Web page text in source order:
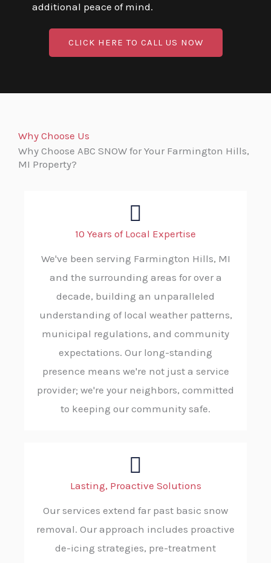
additional peace of mind.
CLICK HERE TO CALL US NOW
Why Choose Us
Why Choose ABC SNOW for Your Farmington Hills,
MI Property?
10 Years of Local Expertise
We've been serving Farmington Hills, MI
and the surrounding areas for over a
decade, building an unparalleled
understanding of local weather patterns,
municipal regulations, and community
expectations. Our long-standing
presence means we're not just a service
provider; we're your neighbors, committed
to keeping our community safe.
Lasting, Proactive Solutions
Our services extend far past basic snow
removal. Our approach includes proactive
de-icing strategies, pre-treatment